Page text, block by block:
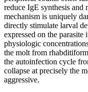
reduce IgE synthesis
mechanism is uniquely
directly stimulate larval
expressed on the
physiologic
the molt from
the autoinfection cycle
collapse at precisely the
aggressive.